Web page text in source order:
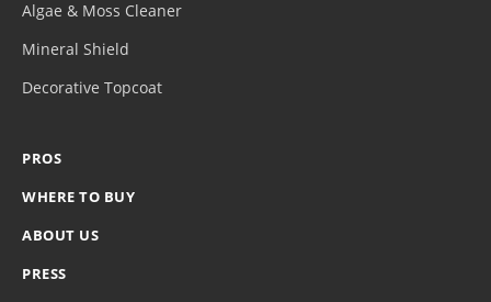
Algae & Moss Cleaner
Mineral Shield
Decorative Topcoat
PROS
WHERE TO BUY
ABOUT US
PRESS